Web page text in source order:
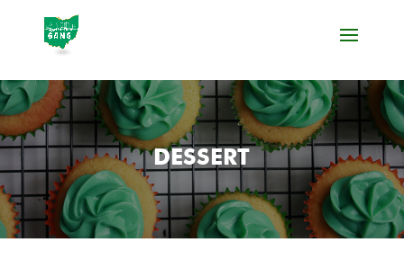
DESSERT